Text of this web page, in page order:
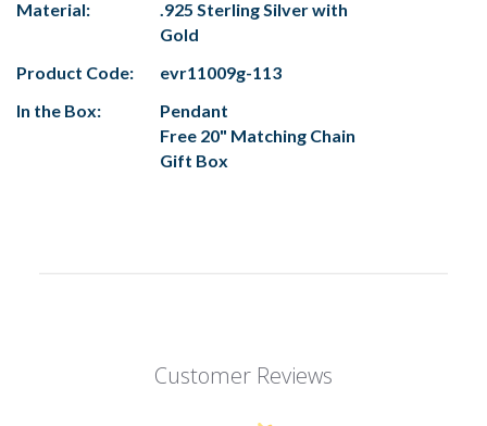
Material:
.925 Sterling Silver with
Gold
Product Code:
evr11009g-113
In the Box:
Pendant
Free 20" Matching Chain
Gift Box
Customer Reviews